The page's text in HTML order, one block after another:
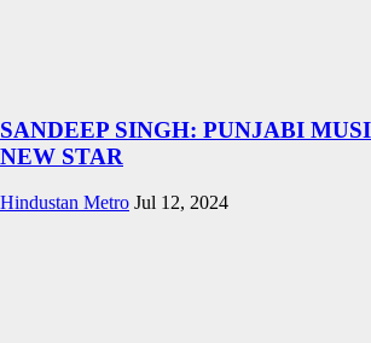
SANDEEP SINGH: PUNJABI
NEW STAR
Hindustan Metro Jul 12, 2024